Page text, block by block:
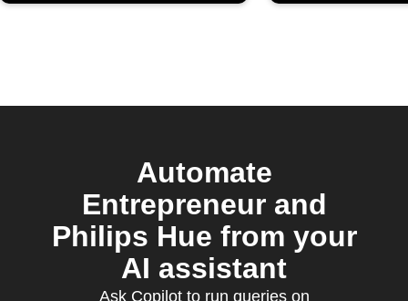
Automate
Entrepreneur and
Philips Hue from your
AI assistant
Ask Copilot to run queries on